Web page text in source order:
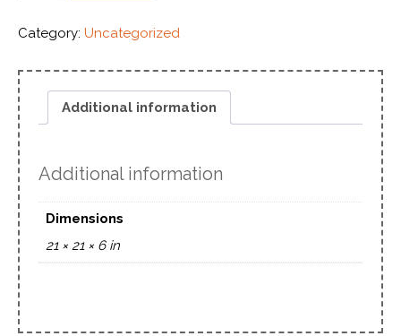
Category: Uncategorized
Additional information
Additional information
Dimensions
21 × 21 × 6 in